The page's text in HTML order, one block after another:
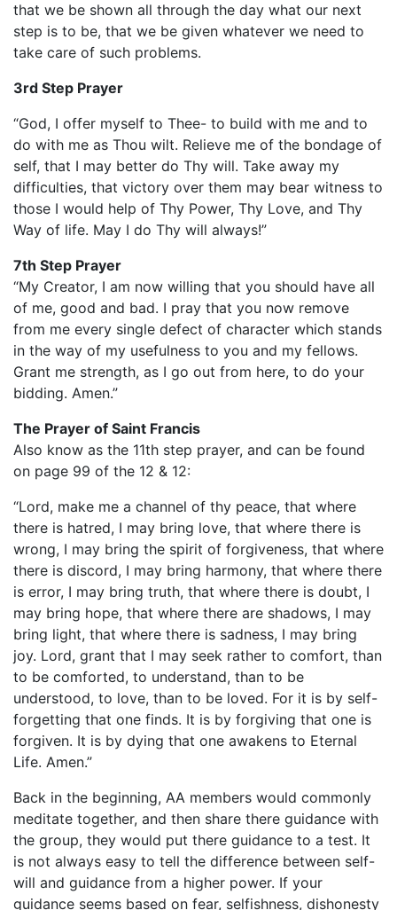
that we be shown all through the day what our next
step is to be, that we be given whatever we need to
take care of such problems.
3rd Step Prayer
“God, I offer myself to Thee- to build with me and to
do with me as Thou wilt. Relieve me of the bondage of
self, that I may better do Thy will. Take away my
difficulties, that victory over them may bear witness to
those I would help of Thy Power, Thy Love, and Thy
Way of life. May I do Thy will always!”
7th Step Prayer
“My Creator, I am now willing that you should have all
of me, good and bad. I pray that you now remove
from me every single defect of character which stands
in the way of my usefulness to you and my fellows.
Grant me strength, as I go out from here, to do your
bidding. Amen.”
The Prayer of Saint Francis
Also know as the 11th step prayer, and can be found
on page 99 of the 12 & 12:
“Lord, make me a channel of thy peace, that where
there is hatred, I may bring love, that where there is
wrong, I may bring the spirit of forgiveness, that where
there is discord, I may bring harmony, that where there
is error, I may bring truth, that where there is doubt, I
may bring hope, that where there are shadows, I may
bring light, that where there is sadness, I may bring
joy. Lord, grant that I may seek rather to comfort, than
to be comforted, to understand, than to be
understood, to love, than to be loved. For it is by self-
forgetting that one finds. It is by forgiving that one is
forgiven. It is by dying that one awakens to Eternal
Life. Amen.”
Back in the beginning, AA members would commonly
meditate together, and then share there guidance with
the group, they would put there guidance to a test. It
is not always easy to tell the difference between self-
will and guidance from a higher power. If your
guidance seems based on fear, selfishness, dishonesty